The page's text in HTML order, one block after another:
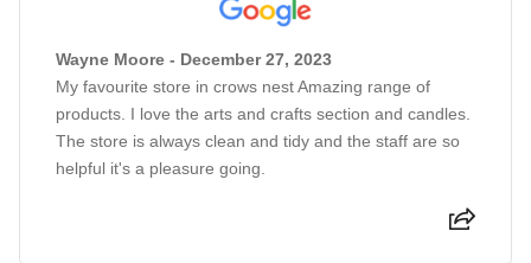
Wayne Moore - December 27, 2023
My favourite store in crows nest Amazing range of
products. I love the arts and crafts section and candles.
The store is always clean and tidy and the staff are so
helpful it's a pleasure going.